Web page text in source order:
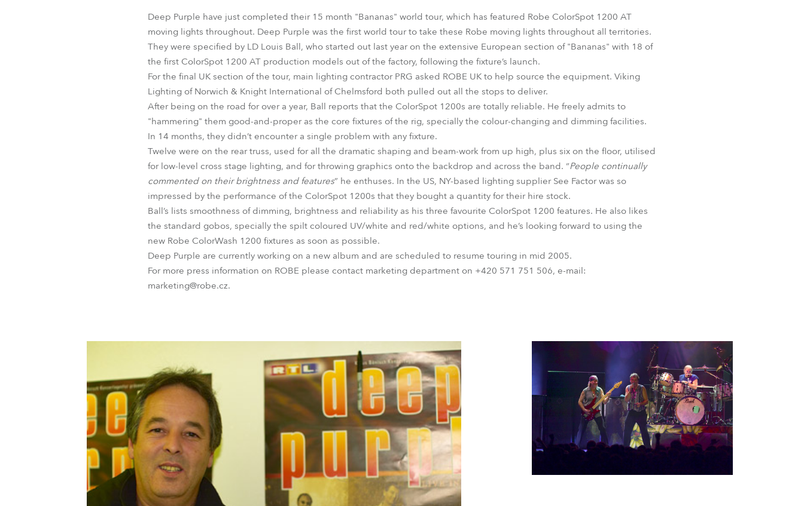
France
Global
Europe
Russian Speaking Territories
Latin America
Deep Purple have just completed their 15 month "Bananas" world tour, which has featured Robe ColorSpot 1200 AT
moving lights throughout. Deep Purple was the first world tour to take these Robe moving lights throughout all territories.
They were specified by LD Louis Ball, who started out last year on the extensive European section of "Bananas" with 18 of
the first ColorSpot 1200 AT production models out of the factory, following the fixture’s launch.
For the final UK section of the tour, main lighting contractor PRG asked ROBE UK to help source the equipment. Viking
Lighting of Norwich & Knight International of Chelmsford both pulled out all the stops to deliver.
After being on the road for over a year, Ball reports that the ColorSpot 1200s are totally reliable. He freely admits to
"hammering" them good-and-proper as the core fixtures of the rig, specially the colour-changing and dimming facilities.
In 14 months, they didn’t encounter a single problem with any fixture.
Twelve were on the rear truss, used for all the dramatic shaping and beam-work from up high, plus six on the floor, utilised
for low-level cross stage lighting, and for throwing graphics onto the backdrop and across the band. “People continually
commented on their brightness and features” he enthuses. In the US, NY-based lighting supplier See Factor was so
impressed by the performance of the ColorSpot 1200s that they bought a quantity for their hire stock.
Ball’s lists smoothness of dimming, brightness and reliability as his three favourite ColorSpot 1200 features. He also likes
the standard gobos, specially the spilt coloured UV/white and red/white options, and he’s looking forward to using the
new Robe ColorWash 1200 fixtures as soon as possible.
Deep Purple are currently working on a new album and are scheduled to resume touring in mid 2005.
For more press information on ROBE please contact marketing department on +420 571 751 506, e-mail:
marketing@robe.cz.